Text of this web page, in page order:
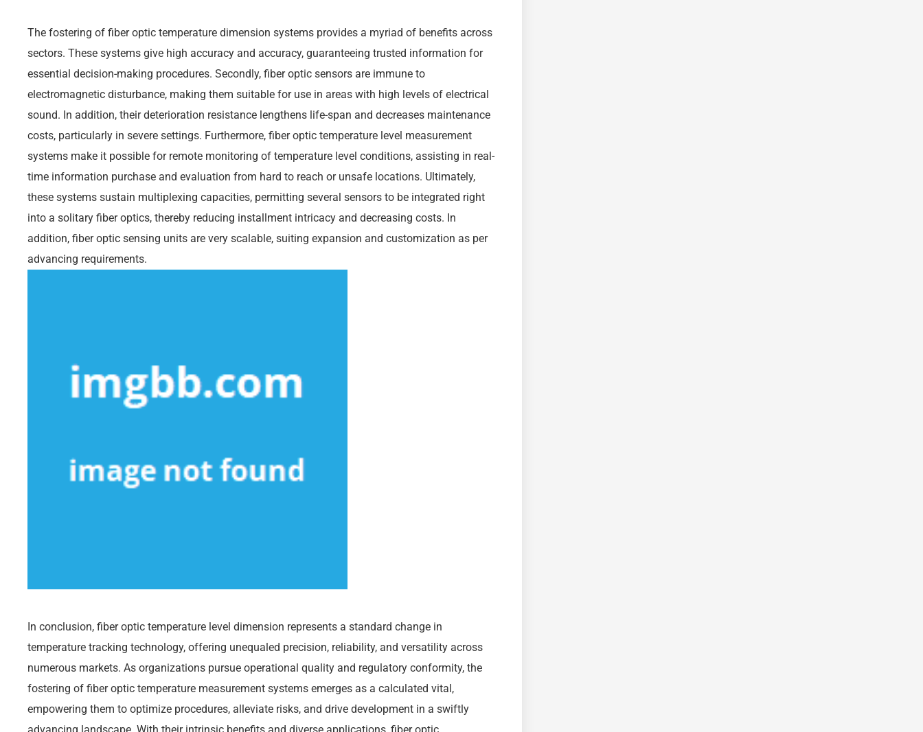
The fostering of fiber optic temperature dimension systems provides a myriad of benefits across
sectors. These systems give high accuracy and accuracy, guaranteeing trusted information for
essential decision-making procedures. Secondly, fiber optic sensors are immune to
electromagnetic disturbance, making them suitable for use in areas with high levels of electrical
sound. In addition, their deterioration resistance lengthens life-span and decreases maintenance
costs, particularly in severe settings. Furthermore, fiber optic temperature level measurement
systems make it possible for remote monitoring of temperature level conditions, assisting in real-
time information purchase and evaluation from hard to reach or unsafe locations. Ultimately,
these systems sustain multiplexing capacities, permitting several sensors to be integrated right
into a solitary fiber optics, thereby reducing installment intricacy and decreasing costs. In
addition, fiber optic sensing units are very scalable, suiting expansion and customization as per
advancing requirements.
In conclusion, fiber optic temperature level dimension represents a standard change in
temperature tracking technology, offering unequaled precision, reliability, and versatility across
numerous markets. As organizations pursue operational quality and regulatory conformity, the
fostering of fiber optic temperature measurement systems emerges as a calculated vital,
empowering them to optimize procedures, alleviate risks, and drive development in a swiftly
advancing landscape. With their intrinsic benefits and diverse applications, fiber optic